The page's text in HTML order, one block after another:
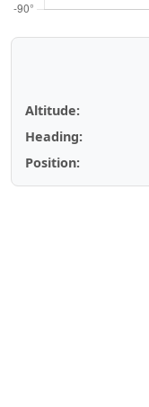
Altitude:
Heading:
Position: